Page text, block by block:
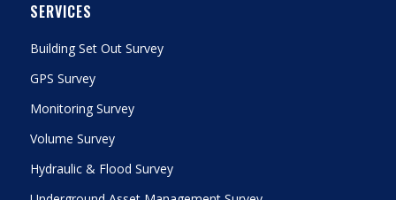
SERVICES
Building Set Out Survey
GPS Survey
Monitoring Survey
Volume Survey
Hydraulic & Flood Survey